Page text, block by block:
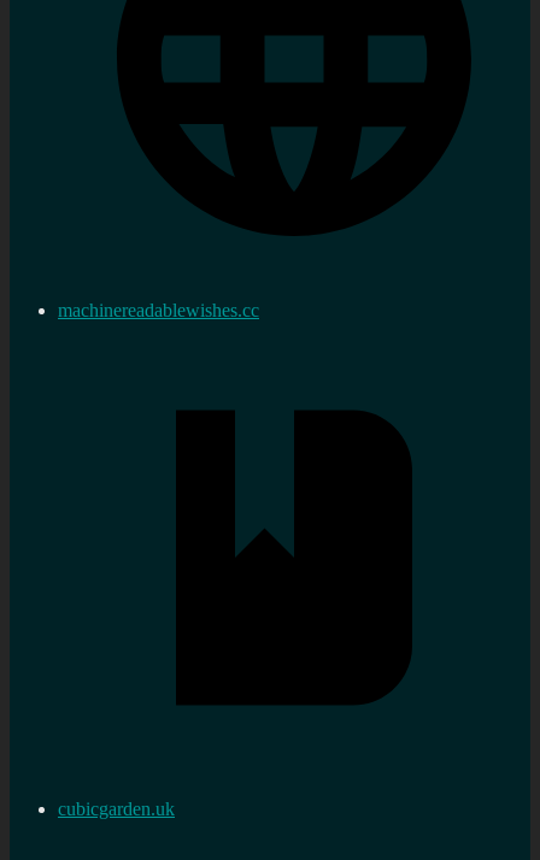
machinereadablewishes.cc
cubicgarden.uk